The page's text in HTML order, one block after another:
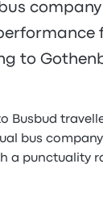
to
Busbud
bus
a punctuality